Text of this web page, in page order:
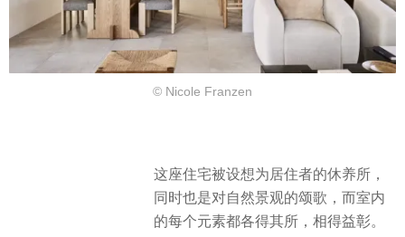
© Nicole Franzen
这座住宅被设想为居住者的休养所，
同时也是对自然景观的颂歌，而室内
的每个元素都各得其所，相得益彰。